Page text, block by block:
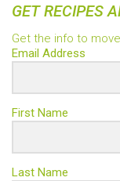
GET RECIPES
Get the info to
Email Address
First Name
Last Name